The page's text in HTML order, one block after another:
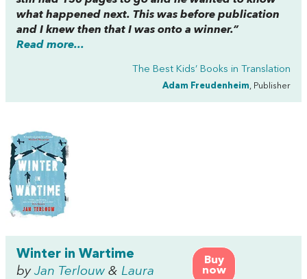
what happened next. This was before publication
and I knew then that I was onto a winner.”
Read more...
The Best Kids’ Books in Translation
Adam Freudenheim, Publisher
Buy
now
Winter in Wartime
by Jan Terlouw & Laura